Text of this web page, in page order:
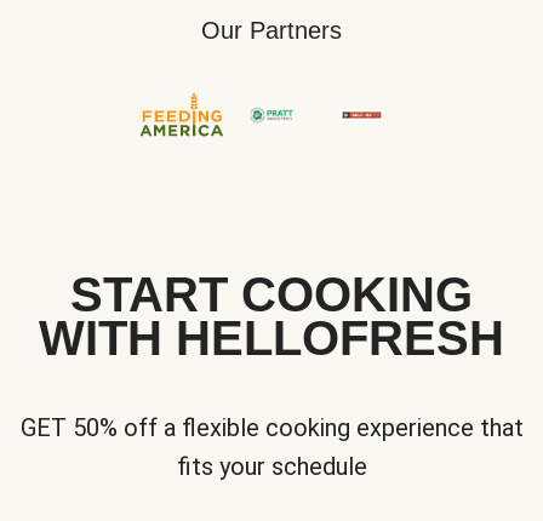
Our Partners
START COOKING
WITH HELLOFRESH
GET 50% off a flexible cooking experience that
fits your schedule